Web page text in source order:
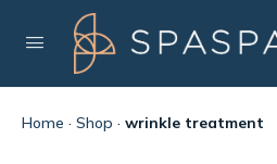
Home · Shop · wrinkle treatment